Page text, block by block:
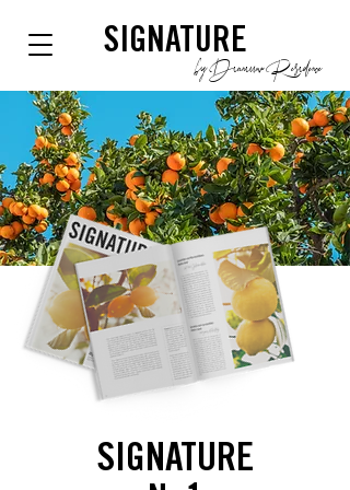
SIGNATURE
by Dianium Residence
SIGNATURE